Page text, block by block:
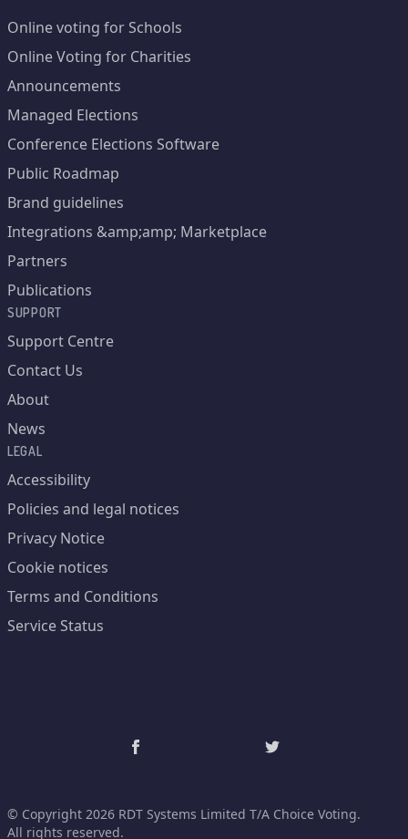
Online voting for Schools
Online Voting for Charities
Announcements
Managed Elections
Conference Elections Software
Public Roadmap
Brand guidelines
Integrations &amp;amp; Marketplace
Partners
Publications
SUPPORT
Support Centre
Contact Us
About
News
LEGAL
Accessibility
Policies and legal notices
Privacy Notice
Cookie notices
Terms and Conditions
Service Status
© Copyright 2026 RDT Systems Limited T/A Choice Voting.
All rights reserved.